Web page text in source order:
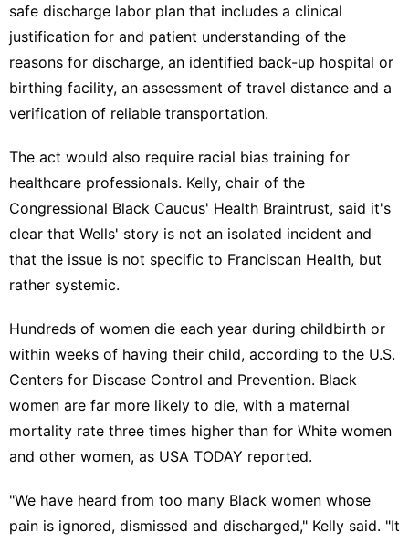
safe discharge labor plan that includes a clinical
justification for and patient understanding of the
reasons for discharge, an identified back-up hospital or
birthing facility, an assessment of travel distance and a
verification of reliable transportation.
The act would also require racial bias training for
healthcare professionals. Kelly, chair of the
Congressional Black Caucus' Health Braintrust, said it's
clear that Wells' story is not an isolated incident and
that the issue is not specific to Franciscan Health, but
rather systemic.
Hundreds of women die each year during childbirth or
within weeks of having their child, according to the U.S.
Centers for Disease Control and Prevention. Black
women are far more likely to die, with a maternal
mortality rate three times higher than for White women
and other women, as USA TODAY reported.
"We have heard from too many Black women whose
pain is ignored, dismissed and discharged," Kelly said. "It